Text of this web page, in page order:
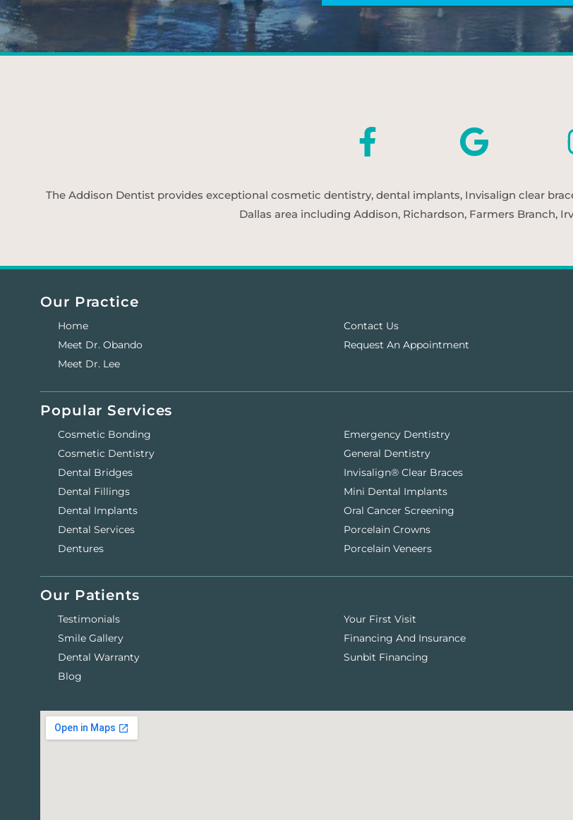
The Addison Dentist provides exceptional cosmetic dentistry, dental implants, Invisalign clear
Dallas area including Addison, Richardson, Farmers Branch,
Our Practice
Home
Meet Dr. Obando
Meet Dr. Lee
Contact Us
Request An Appointment
Popular Services
Cosmetic Bonding
Cosmetic Dentistry
Dental Bridges
Dental Fillings
Dental Implants
Dental Services
Dentures
Emergency Dentistry
General Dentistry
Invisalign® Clear Braces
Mini Dental Implants
Oral Cancer Screening
Porcelain Crowns
Porcelain Veneers
Our Patients
Testimonials
Smile Gallery
Dental Warranty
Blog
Your First Visit
Financing And Insurance
Sunbit Financing